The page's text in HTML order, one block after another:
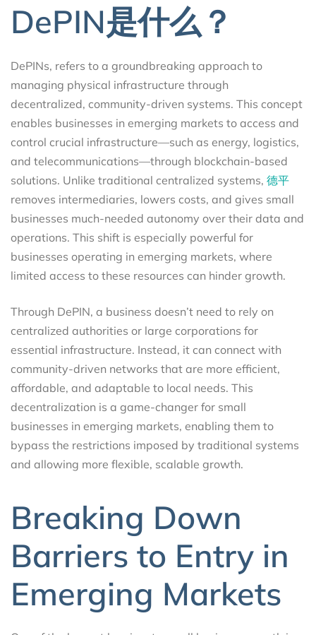
DePIN是什么？
DePINs, refers to a groundbreaking approach to
managing physical infrastructure through
decentralized, community-driven systems. This concept
enables businesses in emerging markets to access and
control crucial infrastructure—such as energy, logistics,
and telecommunications—through blockchain-based
solutions. Unlike traditional centralized systems, 德平
removes intermediaries, lowers costs, and gives small
businesses much-needed autonomy over their data and
operations. This shift is especially powerful for
businesses operating in emerging markets, where
limited access to these resources can hinder growth.
Through DePIN, a business doesn’t need to rely on
centralized authorities or large corporations for
essential infrastructure. Instead, it can connect with
community-driven networks that are more efficient,
affordable, and adaptable to local needs. This
decentralization is a game-changer for small
businesses in emerging markets, enabling them to
bypass the restrictions imposed by traditional systems
and allowing more flexible, scalable growth.
Breaking Down
Barriers to Entry in
Emerging Markets